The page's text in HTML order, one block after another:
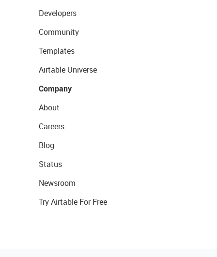
Developers
Community
Templates
Airtable Universe
Company
About
Careers
Blog
Status
Newsroom
Try Airtable For Free